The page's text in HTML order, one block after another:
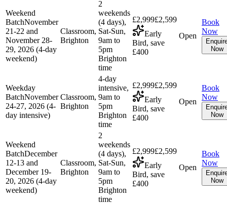
Weekend
BatchNovember
21-22 and
November 28-
29, 2026 (4-day
weekend)
Classroom,
Brighton
2
weekends
(4 days),
Sat-Sun,
9am to
5pm
Brighton
time
£2,999£2,599
Early
Bird, save
£400
Open
Book
Now
Now
Weekday
BatchNovember
24-27, 2026 (4-
day intensive)
Classroom,
Brighton
4-day
intensive,
9am to
5pm
Brighton
time
£2,999£2,599
Early
Bird, save
£400
Open
Book
Now
Now
Weekend
BatchDecember
12-13 and
December 19-
20, 2026 (4-day
weekend)
Classroom,
Brighton
2
weekends
(4 days),
Sat-Sun,
9am to
5pm
Brighton
time
£2,999£2,599
Early
Bird, save
£400
Open
Book
Now
Now